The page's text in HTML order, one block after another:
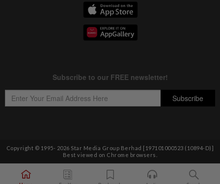
Copyright © 1995- 2026 Star Media Group Berhad [197101000523 (10894-D)]
Best viewed on Chrome browsers.